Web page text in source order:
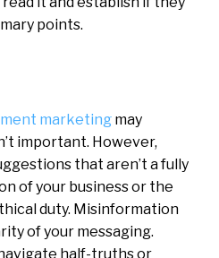
points.
marketing may
important. However,
that aren’t a fully
of your business or the
duty. Misinformation
of your messaging.
half-truths or